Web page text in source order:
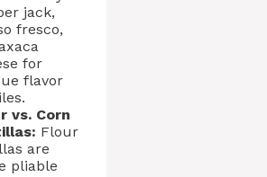
jack,
fresco,
for
flavor
vs. Corn
Flour
are
pliable